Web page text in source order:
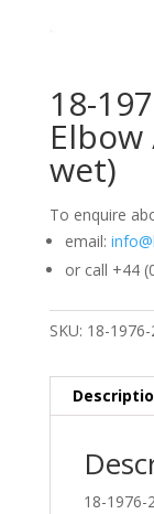
18-
Elbow
wet)
To enquire
email:
or call +44
SKU: 18-1976-
18-1976-